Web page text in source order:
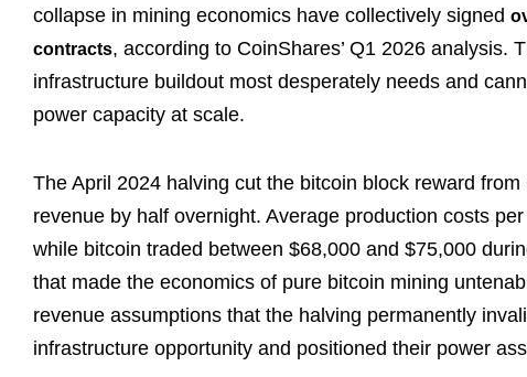
collapse in mining economics have collectively signed
contracts, according to CoinShares’ Q1 2026 analysis.
infrastructure buildout most desperately needs and
power capacity at scale.
The April 2024 halving cut the bitcoin block reward
revenue by half overnight. Average production costs
while bitcoin traded between $68,000 and $75,000
that made the economics of pure bitcoin mining
revenue assumptions that the halving permanently
infrastructure opportunity and positioned their power